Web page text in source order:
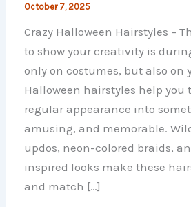
October 7, 2025
Crazy Halloween Hairstyles –
to show your creativity is
only on costumes, but also on
Halloween hairstyles help you
regular appearance into
amusing, and memorable.
updos, neon-colored braids,
inspired looks make these
and match […]